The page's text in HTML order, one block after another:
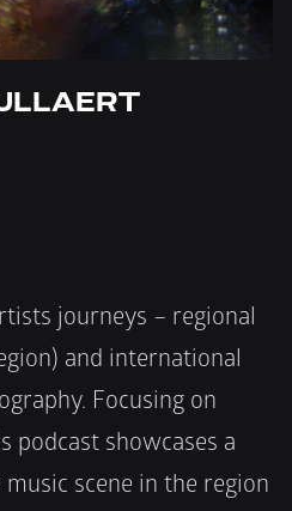
journeys – regional
and international
Focusing on
podcast showcases a
scene in the region